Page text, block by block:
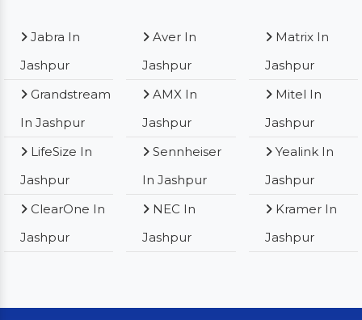
Jashpur
In Jashpur
Jashpur
Jashpur
Aver In
Jashpur
AMX In
Jashpur
Sennheiser
In Jashpur
Jashpur
Matrix In
Jashpur
Mitel In
Jashpur
Yealink In
Jashpur
Kramer In
Jashpur